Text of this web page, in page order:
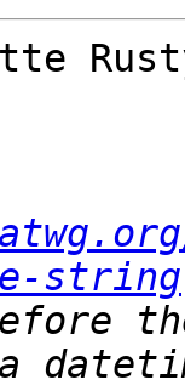
string